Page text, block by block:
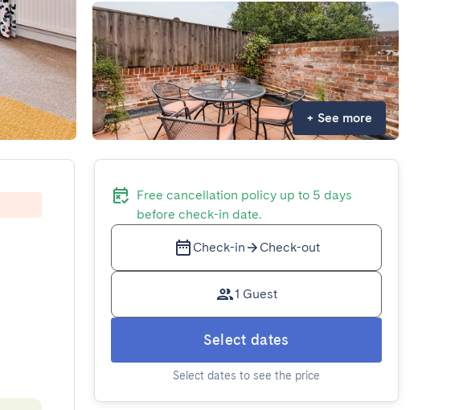
+ See more
Free cancellation policy up to 5 days
before check-in date.
Check-in Check-out
1 Guest
Select dates
Select dates to see the price